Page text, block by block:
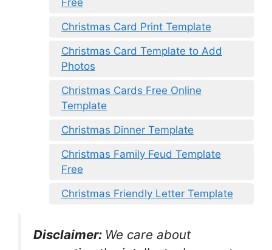
Free
Christmas Card Print Template
Christmas Card Template to Add
Photos
Christmas Cards Free Online
Template
Christmas Dinner Template
Christmas Family Feud Template
Free
Christmas Friendly Letter Template
Disclaimer: We care about